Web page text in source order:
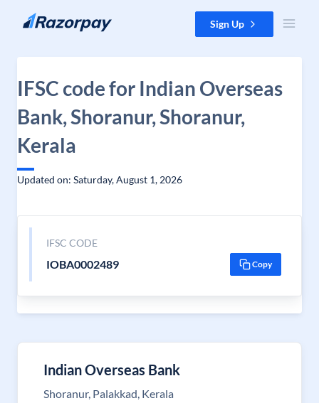
Skip to content Sign Up
IFSC code for Indian Overseas
Bank, Shoranur, Shoranur,
Kerala
Updated on: Saturday, August 1, 2026
IFSC CODE
IOBA0002489 Copy
Indian Overseas Bank
Shoranur, Palakkad, Kerala